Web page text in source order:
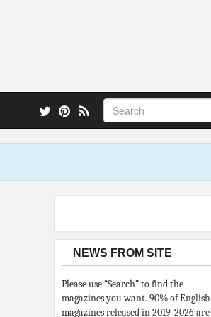
NEWS FROM SITE
Please use “Search” to find the
magazines you want. 90% of English
magazines released in 2019-2026 are